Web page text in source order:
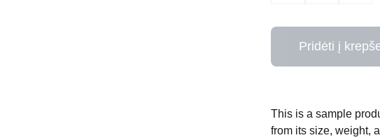
Pridėti į
This is a sample
from its size, weight,